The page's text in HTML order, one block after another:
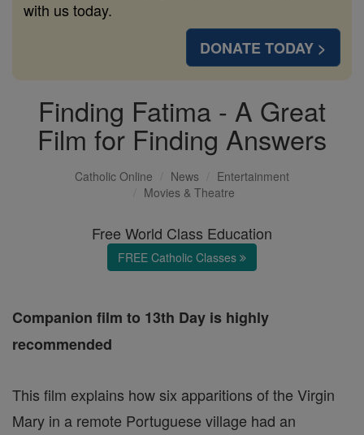
with us today.
DONATE TODAY >
Finding Fatima - A Great
Film for Finding Answers
Catholic Online News
Entertainment
Movies & Theatre
Free World Class Education
FREE Catholic Classes
Companion film to 13th Day is highly
recommended
This film explains how six apparitions of the Virgin
Mary in a remote Portuguese village had an